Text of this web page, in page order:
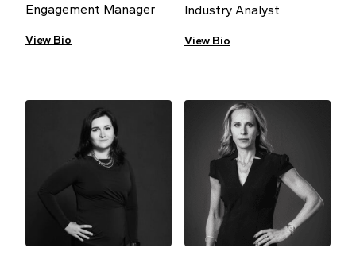
Engagement Manager
View Bio
Industry Analyst
View Bio